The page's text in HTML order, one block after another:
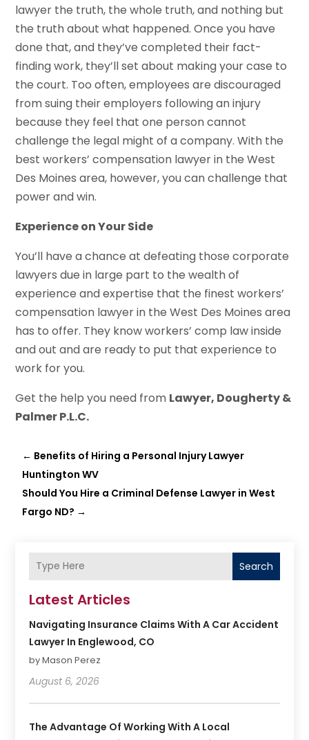
lawyer the truth, the whole truth, and nothing but
the truth about what happened. Once you have
done that, and they’ve completed their fact-
finding work, they’ll set about making your case to
the court. Too often, employees are discouraged
from suing their employers following an injury
because they feel that one person cannot
challenge the legal might of a company. With the
best workers’ compensation lawyer in the West
Des Moines area, however, you can challenge that
power and win.
Experience on Your Side
You’ll have a chance at defeating those corporate
lawyers due in large part to the wealth of
experience and expertise that the finest workers’
compensation lawyer in the West Des Moines area
has to offer. They know workers’ comp law inside
and out and are ready to put that experience to
work for you.
Get the help you need from Lawyer, Dougherty &
Palmer P.L.C.
← Benefits of Hiring a Personal Injury Lawyer
Huntington WV
Should You Hire a Criminal Defense Lawyer in West
Fargo ND? →
Search
Latest Articles
Navigating Insurance Claims With A Car Accident
Lawyer In Englewood, CO
by Mason Perez
August 6, 2026
The Advantage Of Working With A Local